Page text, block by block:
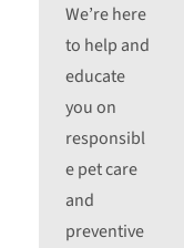
We’re here
to help and
educate
you on
responsibl
e pet care
and
preventive